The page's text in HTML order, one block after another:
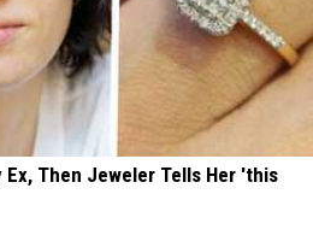
Ex, Then Jeweler Tells Her 'this